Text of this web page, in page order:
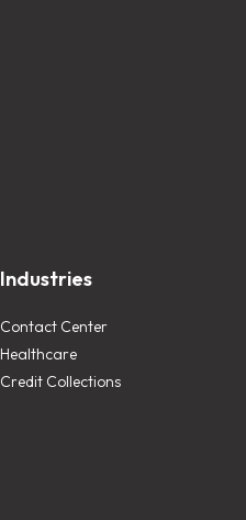
Industries
Contact Center
Healthcare
Credit Collections